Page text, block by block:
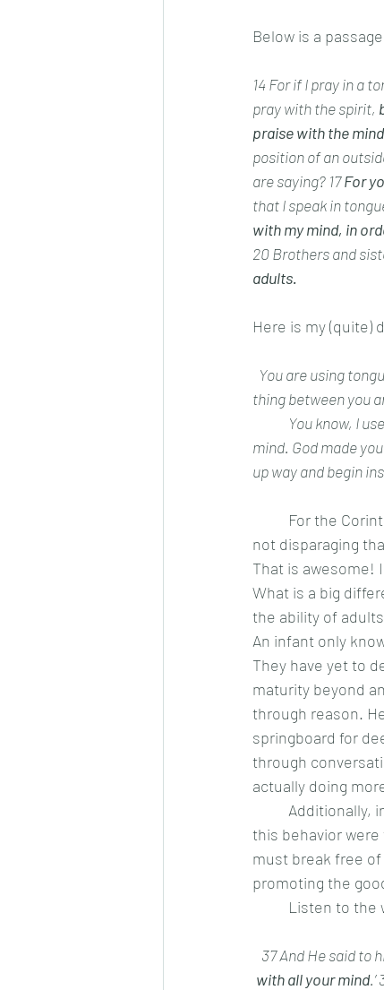
Below is a
14 For if I pray in a
pray with the spirit,
praise with the
position of an
are saying? 17 For
that I speak in
with my mind, in
20 Brothers and
adults.
Here is my (quite)
You are using
thing between you
mind. God made
up way and begin
not disparaging
That is awesome!
What is a big
the ability of
An infant only
They have yet to
maturity beyond
through reason.
springboard for
through
actually doing
this behavior
must break free
promoting the
Listen to
37 And He said to
with all your mind